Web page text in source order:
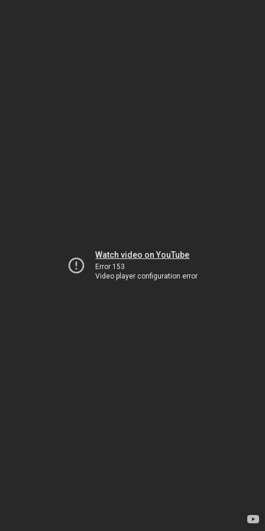
Watch video on YouTube
Error 153
Video player configuration error